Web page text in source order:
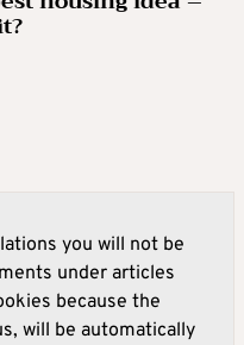
you will not be
under articles
because the
will be automatically